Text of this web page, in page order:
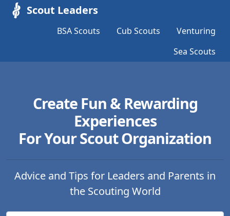
Scout Leaders
BSA Scouts Cub Scouts
Venturing
Sea Scouts
Create Fun & Rewarding
Experiences
For Your Scout Organization
Advice and Tips for Leaders and Parents in
the Scouting World